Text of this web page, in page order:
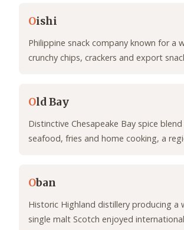
Oishi
Philippine snack company known for a
crunchy chips, crackers and export
Old Bay
Distinctive Chesapeake Bay spice
seafood, fries and home cooking, a
Oban
Historic Highland distillery producing a
single malt Scotch enjoyed